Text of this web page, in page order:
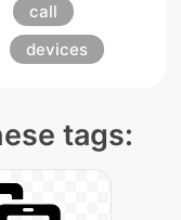
call
devices
tags: